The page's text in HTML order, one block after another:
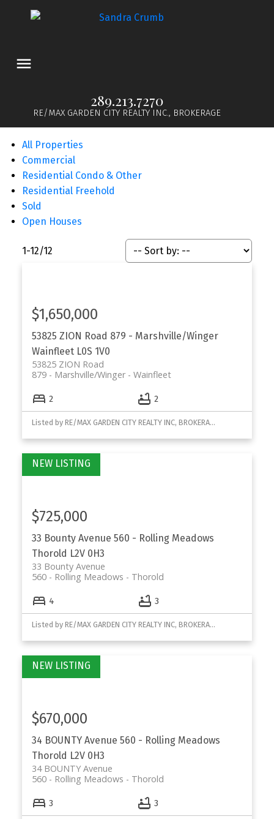
289.213.7270
RE/MAX GARDEN CITY REALTY INC., BROKERAGE
All Properties
Commercial
Residential Condo & Other
Residential Freehold
Sold
Open Houses
1-12/12
53825 ZION Road 879 - Marshville/Winger
Wainfleet L0S 1V0
53825 ZION Road
Wainfleet
879 - Marshville/Winger
$1,650,000
2 2
Listed by RE/MAX GARDEN CITY REALTY INC, BROKERAGE
33 Bounty Avenue 560 - Rolling Meadows
Thorold L2V 0H3
33 Bounty Avenue
Thorold
560 - Rolling Meadows
$725,000
4 3
Listed by RE/MAX GARDEN CITY REALTY INC, BROKERAGE
34 BOUNTY Avenue 560 - Rolling Meadows
Thorold L2V 0H3
34 BOUNTY Avenue
Thorold
560 - Rolling Meadows
$670,000
3 3